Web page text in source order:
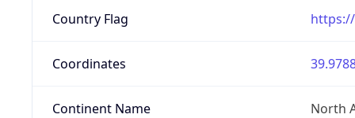
Country Flag
Coordinates
Continent Name North